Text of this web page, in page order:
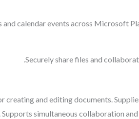
and calendar events across Microsoft
Securely share files and
and editing documents.
simultaneous collaboration